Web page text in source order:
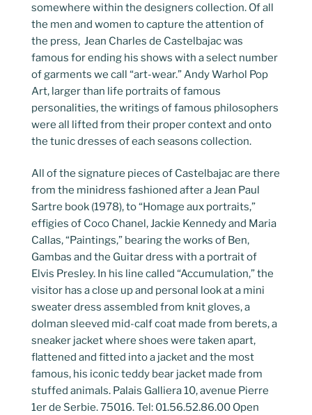
somewhere within the designers collection. Of all
the men and women to capture the attention of
the press, Jean Charles de Castelbajac was
famous for ending his shows with a select number
of garments we call “art-wear.” Andy Warhol Pop
Art, larger than life portraits of famous
personalities, the writings of famous philosophers
were all lifted from their proper context and onto
the tunic dresses of each seasons collection.
All of the signature pieces of Castelbajac are there
from the minidress fashioned after a Jean Paul
Sartre book (1978), to “Homage aux portraits,”
effigies of Coco Chanel, Jackie Kennedy and Maria
Callas, “Paintings,” bearing the works of Ben,
Gambas and the Guitar dress with a portrait of
Elvis Presley. In his line called “Accumulation,” the
visitor has a close up and personal look at a mini
sweater dress assembled from knit gloves, a
dolman sleeved mid-calf coat made from berets, a
sneaker jacket where shoes were taken apart,
flattened and fitted into a jacket and the most
famous, his iconic teddy bear jacket made from
stuffed animals. Palais Galliera 10, avenue Pierre
1er de Serbie. 75016. Tel: 01.56.52.86.00 Open